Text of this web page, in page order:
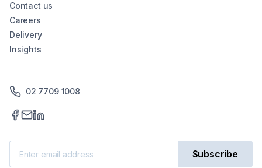
Contact us
Careers
Delivery
Insights
02 7709 1008
Subscribe